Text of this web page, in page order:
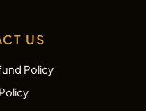
US
Policy